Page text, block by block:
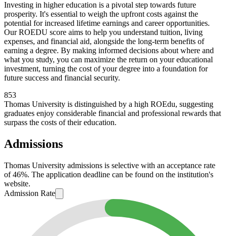
Investing in higher education is a pivotal step towards future
prosperity. It's essential to weigh the upfront costs against the
potential for increased lifetime earnings and career opportunities.
Our ROEDU score aims to help you understand tuition, living
expenses, and financial aid, alongside the long-term benefits of
earning a degree. By making informed decisions about where and
what you study, you can maximize the return on your educational
investment, turning the cost of your degree into a foundation for
future success and financial security.
853
Thomas University is distinguished by a high ROEdu, suggesting
graduates enjoy considerable financial and professional rewards that
surpass the costs of their education.
Admissions
Thomas University admissions is selective with an acceptance rate
of 46%. The application deadline can be found on the institution's
website.
Admission Rate